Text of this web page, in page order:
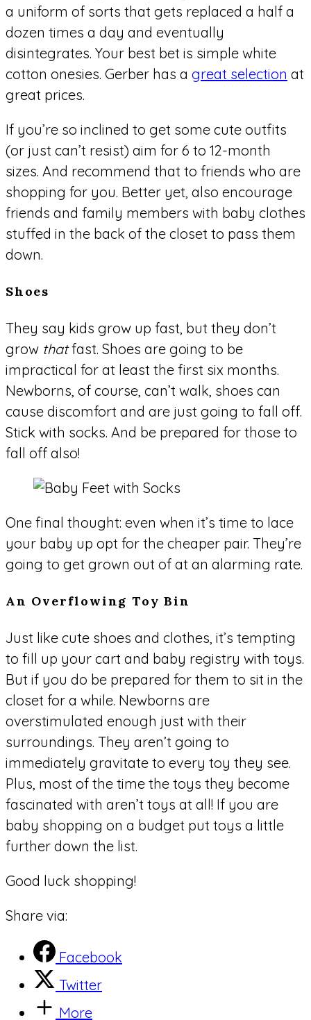
a uniform of sorts that gets replaced a half a
dozen times a day and eventually
disintegrates. Your best bet is simple white
cotton onesies. Gerber has a great selection at
great prices.
If you’re so inclined to get some cute outfits
(or just can’t resist) aim for 6 to 12-month
sizes. And recommend that to friends who are
shopping for you. Better yet, also encourage
friends and family members with baby clothes
stuffed in the back of the closet to pass them
down.
Shoes
They say kids grow up fast, but they don’t
grow thatfast. Shoes are going to be
impractical for at least the first six months.
Newborns, of course, can’t walk, shoes can
cause discomfort and are just going to fall off.
Stick with socks. And be prepared for those to
fall off also!
One final thought: even when it’s time to lace
your baby up opt for the cheaper pair. They’re
going to get grown out of at an alarming rate.
An Overflowing Toy Bin
Just like cute shoes and clothes, it’s tempting
to fill up your cart and baby registry with toys.
But if you do be prepared for them to sit in the
closet for a while. Newborns are
overstimulated enough just with their
surroundings. They aren’t going to
immediately gravitate to every toy they see.
Plus, most of the time the toys they become
fascinated with aren’t toys at all! If you are
baby shopping on a budget put toys a little
further down the list.
Good luck shopping!
Share via:
Facebook
Twitter
More